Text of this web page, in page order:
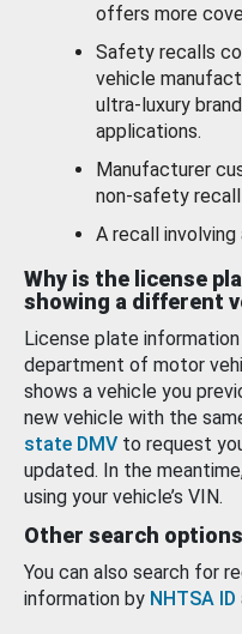
offers more
Safety recalls
vehicle
ultra-luxury
applications.
Manufacturer
non-safety recall
A recall
Why is the license
showing a different
License plate
department of motor
shows a vehicle you
new vehicle with the
state DMV to request
updated. In the
using your vehicle’s VIN.
Other search
You can also search for
information by NHTSA ID